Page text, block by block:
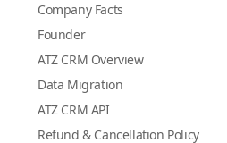
Company Facts
Founder
ATZ CRM Overview
Data Migration
ATZ CRM API
Refund & Cancellation Policy